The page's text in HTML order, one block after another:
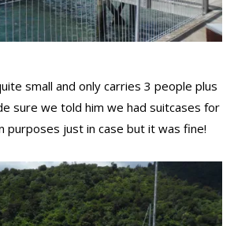
small and only carries 3 people plus
sure we told him we had suitcases for
purposes just in case but it was fine!